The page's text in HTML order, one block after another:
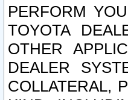
PERFORM
TOYOTA
OTHER
DEALER
COLLATERAL,